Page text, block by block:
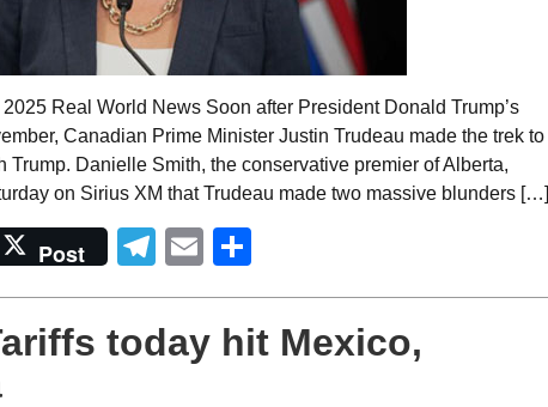
Real World News Soon after President Donald Trump’s
Canadian Prime Minister Justin Trudeau made the trek to
Trump. Danielle Smith, the conservative premier of Alberta,
on Sirius XM that Trudeau made two massive blunders […]
Post Telegram
Email
today hit Mexico,